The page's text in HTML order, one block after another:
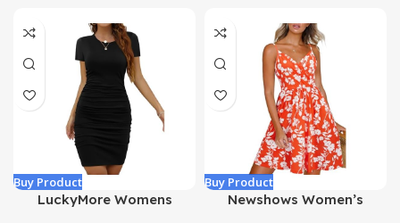
Buy Product
LuckyMore Womens
Buy Product
Newshows Women’s